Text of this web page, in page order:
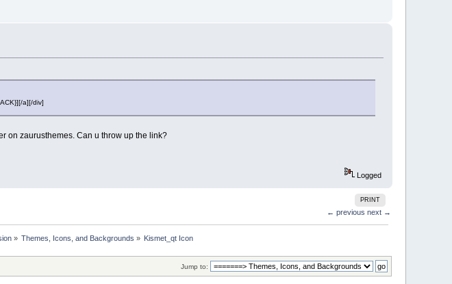
a][/div]
on zaurusthemes. Can u throw up the link?
Logged
PRINT
← previous next →
» Themes, Icons, and Backgrounds » Kismet_qt Icon
Jump to: